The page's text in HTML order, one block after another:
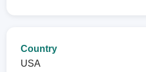
Country
USA